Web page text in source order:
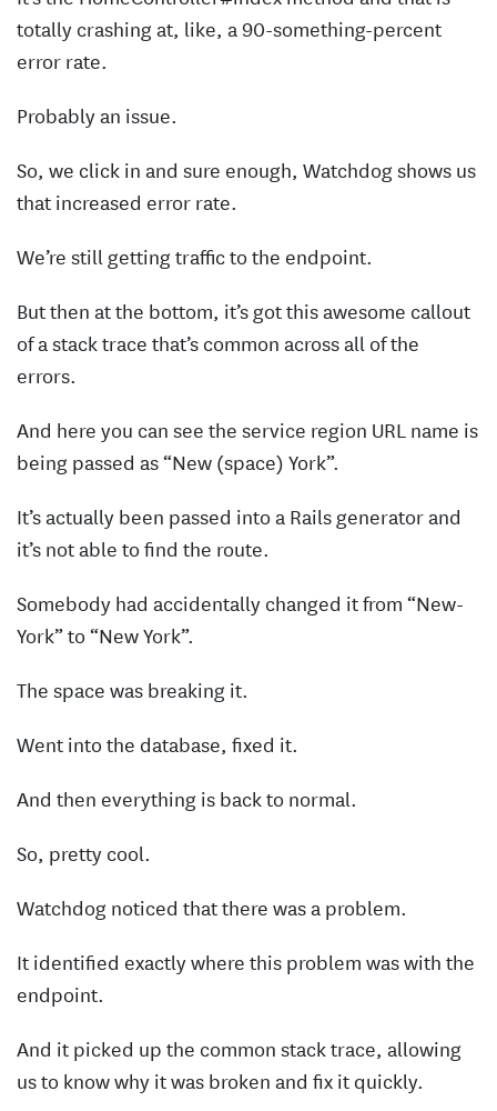
totally crashing at, like, a 90-something-percent
error rate.
Probably an issue.
So, we click in and sure enough, Watchdog shows us
that increased error rate.
We’re still getting traffic to the endpoint.
But then at the bottom, it’s got this awesome callout
of a stack trace that’s common across all of the
errors.
And here you can see the service region URL name is
being passed as “New (space) York”.
It’s actually been passed into a Rails generator and
it’s not able to find the route.
Somebody had accidentally changed it from “New-
York” to “New York”.
The space was breaking it.
Went into the database, fixed it.
And then everything is back to normal.
So, pretty cool.
Watchdog noticed that there was a problem.
It identified exactly where this problem was with the
endpoint.
And it picked up the common stack trace, allowing
us to know why it was broken and fix it quickly.